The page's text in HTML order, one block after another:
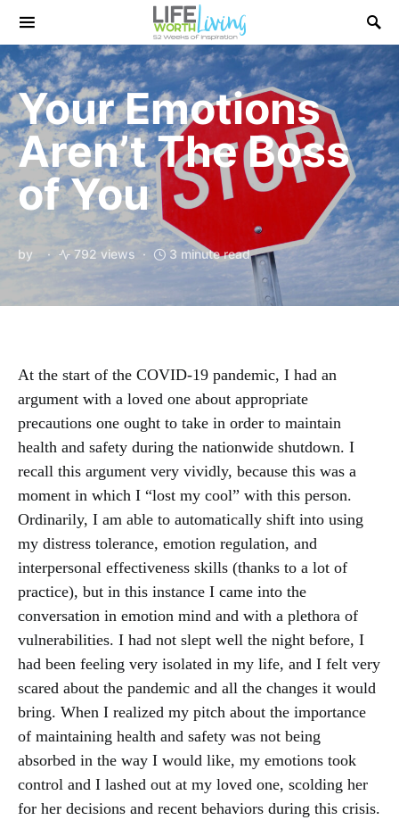
Search for:
Your Emotions
Aren’t The Boss
of You
by 792 views 3 minute read
At the start of the COVID-19 pandemic, I had an
argument with a loved one about appropriate
precautions one ought to take in order to maintain
health and safety during the nationwide shutdown. I
recall this argument very vividly, because this was a
moment in which I “lost my cool” with this person.
Ordinarily, I am able to automatically shift into using
my distress tolerance, emotion regulation, and
interpersonal effectiveness skills (thanks to a lot of
practice), but in this instance I came into the
conversation in emotion mind and with a plethora of
vulnerabilities. I had not slept well the night before, I
had been feeling very isolated in my life, and I felt very
scared about the pandemic and all the changes it would
bring. When I realized my pitch about the importance
of maintaining health and safety was not being
absorbed in the way I would like, my emotions took
control and I lashed out at my loved one, scolding her
for her decisions and recent behaviors during this crisis.